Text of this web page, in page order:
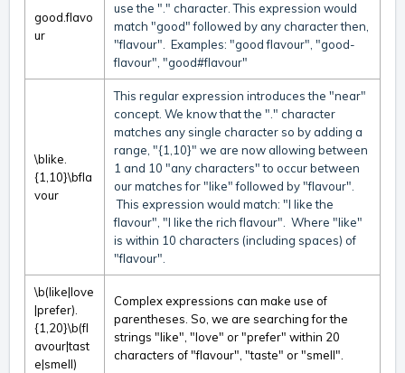
good.flavo
ur
use the "." character. This expression would
match "good" followed by any character then,
"flavour". Examples: "good flavour", "good-
flavour", "good#flavour"
\blike.
{1,10}\bfla
vour
This regular expression introduces the "near"
concept. We know that the "." character
matches any single character so by adding a
range, "{1,10}" we are now allowing between
1 and 10 "any characters" to occur between
our matches for "like" followed by "flavour".
This expression would match: "I like the
flavour", "I like the rich flavour". Where "like"
is within 10 characters (including spaces) of
"flavour".
\b(like|love
|prefer).
{1,20}\b(fl
avour|tast
e|smell)
Complex expressions can make use of
parentheses. So, we are searching for the
strings "like", "love" or "prefer" within 20
characters of "flavour", "taste" or "smell".